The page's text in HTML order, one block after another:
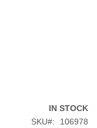
IN STOCK
SKU
106978